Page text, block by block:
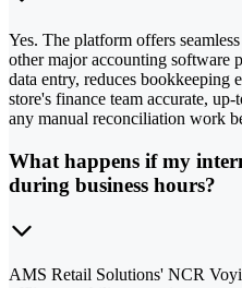
Yes. The platform offers
other major accounting software
data entry, reduces bookkeeping
store's finance team accurate,
any manual reconciliation work
What happens if my
during business hours?
AMS Retail Solutions' NCR